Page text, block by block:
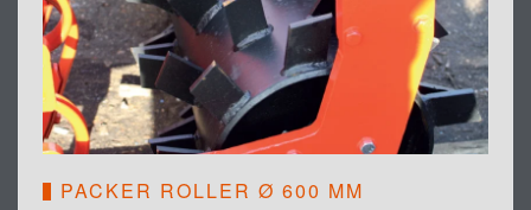
PACKER ROLLER Ø 600 MM